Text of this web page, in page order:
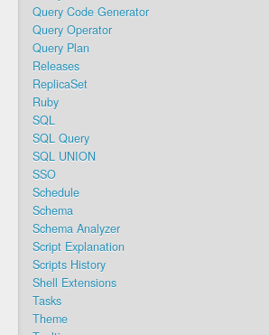
Query Code Generator
Query Operator
Query Plan
Releases
ReplicaSet
Ruby
SQL
SQL Query
SQL UNION
SSO
Schedule
Schema
Schema Analyzer
Script Explanation
Scripts History
Shell Extensions
Tasks
Theme